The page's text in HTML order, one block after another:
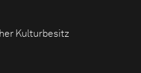
Kulturbesitz